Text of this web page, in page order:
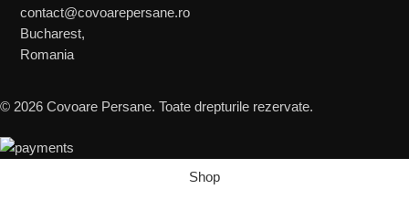
contact@covoarepersane.ro
Bucharest,
Romania
© 2026 Covoare Persane. Toate drepturile rezervate.
Shop